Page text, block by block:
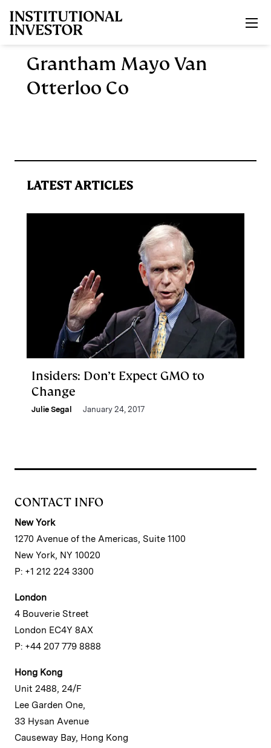
Grantham Mayo Van
Otterloo Co
LATEST ARTICLES
Insiders: Don’t Expect GMO to
Change
Julie Segal January 24, 2017
CONTACT INFO
New York
1270 Avenue of the Americas, Suite 1100
New York, NY 10020
P: +1 212 224 3300
London
4 Bouverie Street
London EC4Y 8AX
P: +44 207 779 8888
Hong Kong
Unit 2488, 24/F
Lee Garden One,
33 Hysan Avenue
Causeway Bay, Hong Kong